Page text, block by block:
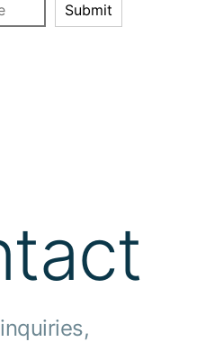
Submit